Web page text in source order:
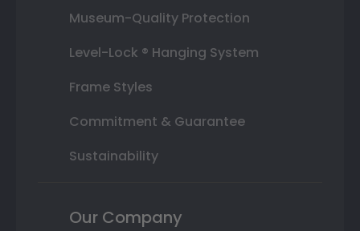
Museum-Quality Protection
Level-Lock ® Hanging System
Frame Styles
Commitment & Guarantee
Sustainability
Our Company